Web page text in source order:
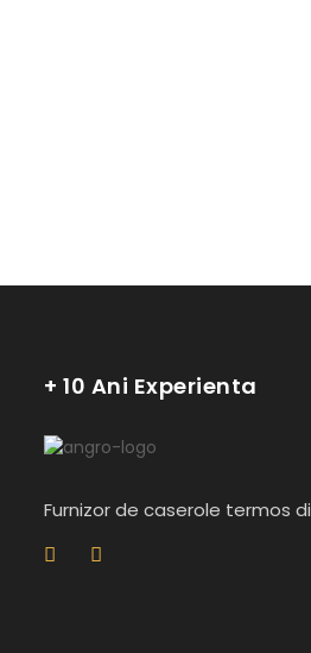
+ 10 Ani Experienta
Furnizor de caserole termos